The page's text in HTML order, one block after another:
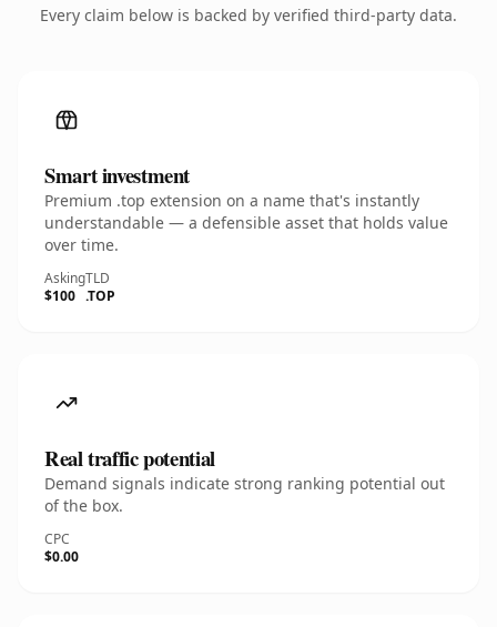
Every claim below is backed by verified third-party data.
Smart investment
Premium .top extension on a name that's instantly
understandable — a defensible asset that holds value
over time.
Asking
$100
TLD
.TOP
Real traffic potential
Demand signals indicate strong ranking potential out
of the box.
CPC
$0.00